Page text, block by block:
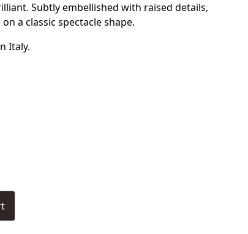
Subtly embellished with raised details,
a classic spectacle shape.
Italy.